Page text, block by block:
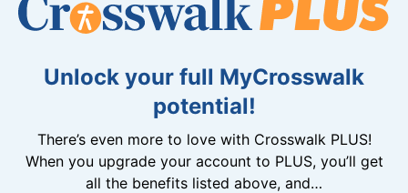
Unlock your full MyCrosswalk
potential!
There’s even more to love with Crosswalk PLUS!
When you upgrade your account to PLUS, you’ll get
all the benefits listed above, and…